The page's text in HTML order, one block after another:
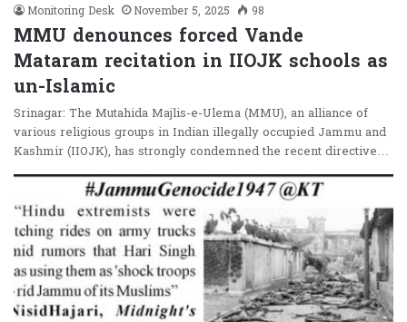
Monitoring Desk
November 5, 2025 98
MMU denounces forced Vande
Mataram recitation in IIOJK schools as
un-Islamic
Srinagar: The Mutahida Majlis-e-Ulema (MMU), an alliance of
various religious groups in Indian illegally occupied Jammu and
Kashmir (IIOJK), has strongly condemned the recent directive…